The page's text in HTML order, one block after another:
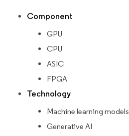
Component
GPU
CPU
ASIC
FPGA
Technology
Machine learning models
Generative AI